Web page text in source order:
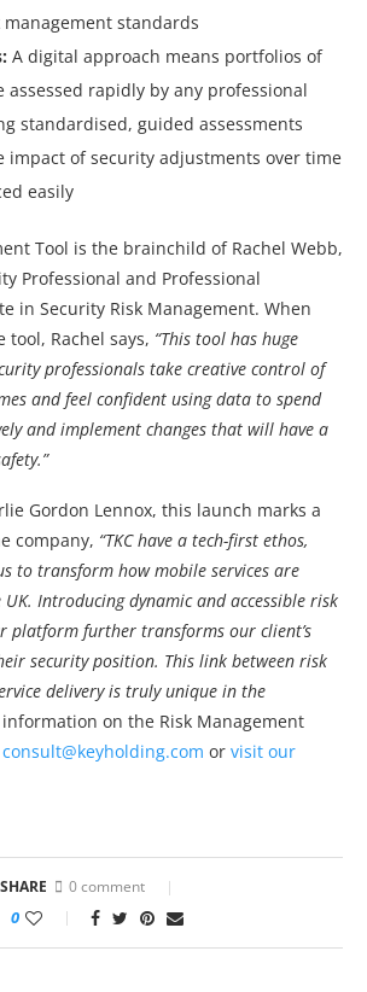
standards
A digital approach means portfolios of
assessed rapidly by any professional
standardised, guided assessments
impact of security adjustments over time
easily
Tool is the brainchild of Rachel Webb,
Professional and Professional
in Security Risk Management. When
Rachel says, “This tool has huge
professionals take creative control of
and feel confident using data to spend
and implement changes that will have a
Gordon Lennox, this launch marks a
company, “TKC have a tech-first ethos,
to transform how mobile services are
Introducing dynamic and accessible risk
further transforms our client’s
security position. This link between risk
delivery is truly unique in the
information on the Risk Management
consult@keyholding.com or visit our
SHARE 0 comment
0